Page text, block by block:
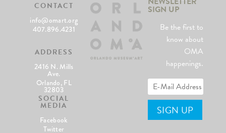
CONTACT
info@omart.org
407.896.4231
ADDRESS
2416 N. Mills
Ave.
Orlando, FL
32803
SOCIAL
MEDIA
Facebook
Twitter
SIGN UP
Be the first to
know about
OMA
happenings.